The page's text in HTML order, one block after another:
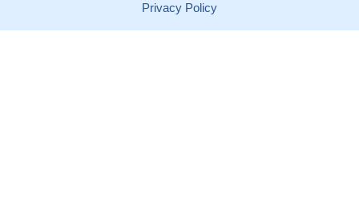
Privacy Policy